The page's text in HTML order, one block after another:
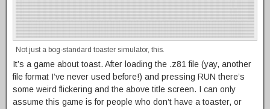
Not just a bog-standard toaster simulator, this.
It’s a game about toast. After loading the .z81 file (yay, another
file format I’ve never used before!) and pressing RUN there’s
some weird flickering and the above title screen. I can only
assume this game is for people who don’t have a toaster, or